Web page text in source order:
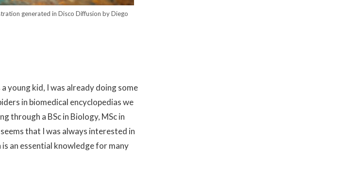
generated in Disco Diffusion by Diego
young kid, I was already doing some
in biomedical encyclopedias we
through a BSc in Biology, MSc in
that I was always interested in
an essential knowledge for many